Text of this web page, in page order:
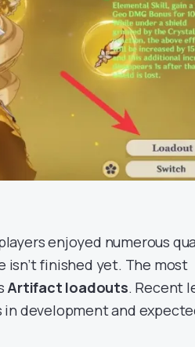
enjoyed numerous
isn’t finished yet. The most
Artifact loadouts. Recent
development and